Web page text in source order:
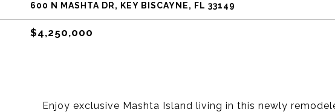
600 N MASHTA DR, KEY BISCAYNE, FL 33149
$4,250,000
Enjoy exclusive Mashta Island living in this newly